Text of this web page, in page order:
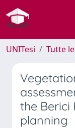
UNITesi Tutte
the Berici
planning